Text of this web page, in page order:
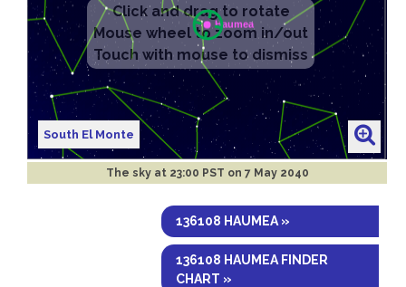
South El Monte
The sky at 23:00 PST on 7 May 2040
136108 HAUMEA »
136108 HAUMEA FINDER
CHART »